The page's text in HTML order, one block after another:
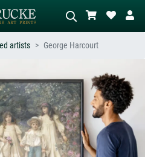
Describe the scene – e.g. green
meadow, abstract with lots of red, dark
oil painting, standing nude next to a
tree.
artists George Harcourt